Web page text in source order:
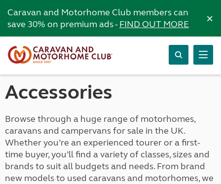
Caravan and Motorhome Club members can
save 30% on premium ads -FIND OUT MORE ×
Accessories
Browse through a huge range of motorhomes,
caravans and campervans for sale in the UK.
Whether you’re an experienced tourer or a first-
time buyer, you’ll find a variety of classes, sizes and
brands to suit all budgets and needs. From brand
new models to used caravans and motorhomes, we